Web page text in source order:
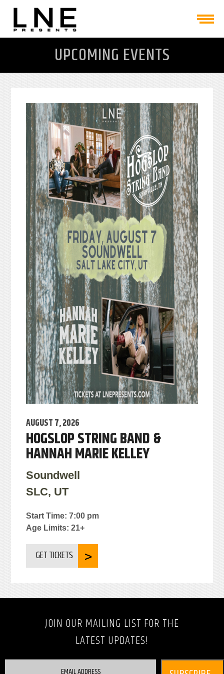
UPCOMING EVENTS
AUGUST 7, 2026
HOGSLOP STRING BAND &
HANNAH MARIE KELLEY
Soundwell
SLC, UT
Start Time: 7:00 pm
Age Limits: 21+
GET TICKETS
JOIN OUR MAILING LIST FOR THE
LATEST UPDATES!